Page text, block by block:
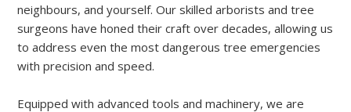
neighbours, and yourself. Our skilled arborists and tree
surgeons have honed their craft over decades, allowing us
to address even the most dangerous tree emergencies
with precision and speed.
Equipped with advanced tools and machinery, we are